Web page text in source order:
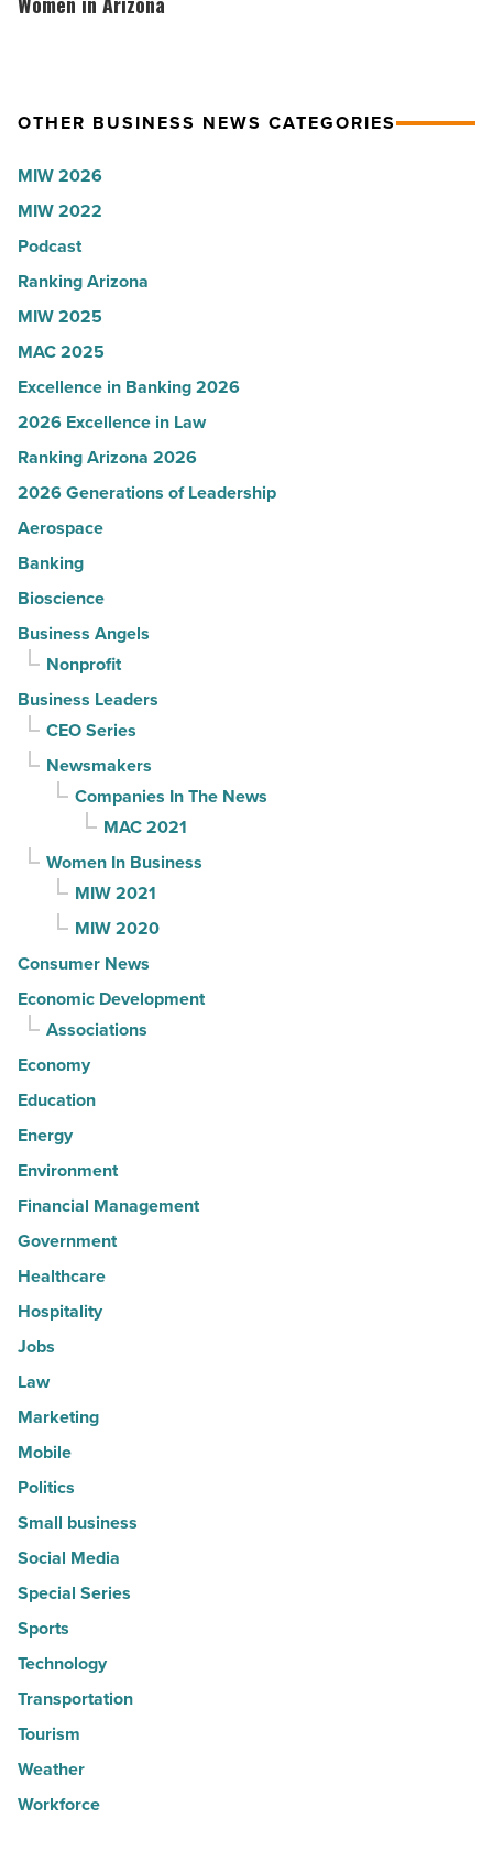
-
Article
Most
Women
in
Arizona
-
Read
Article
OTHER BUSINESS NEWS CATEGORIES
MIW 2026
MIW 2022
Podcast
Ranking Arizona
MIW 2025
MAC 2025
Excellence in Banking 2026
2026 Excellence in Law
Ranking Arizona 2026
2026 Generations of Leadership
Aerospace
Banking
Bioscience
Business Angels
Nonprofit
Business Leaders
CEO Series
Newsmakers
Companies In The News
MAC 2021
Women In Business
MIW 2021
MIW 2020
Consumer News
Economic Development
Associations
Economy
Education
Energy
Environment
Financial Management
Government
Healthcare
Hospitality
Jobs
Law
Marketing
Mobile
Politics
Small business
Social Media
Special Series
Sports
Technology
Transportation
Tourism
Weather
Workforce